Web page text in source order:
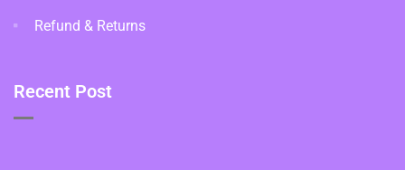
Refund & Returns
Recent Post